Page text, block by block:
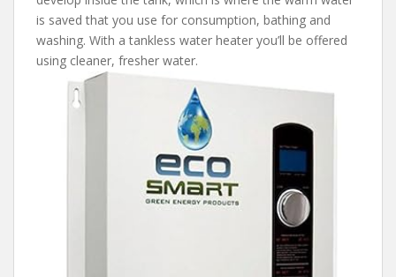
is saved that you use for consumption, bathing and
washing. With a tankless water heater you’ll be offered
using cleaner, fresher water.